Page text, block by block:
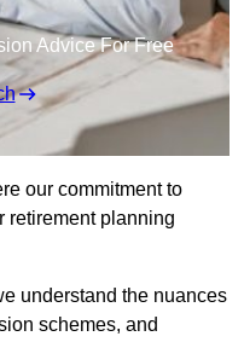
Advice For Free
our commitment to
retirement planning
understand the nuances
schemes, and